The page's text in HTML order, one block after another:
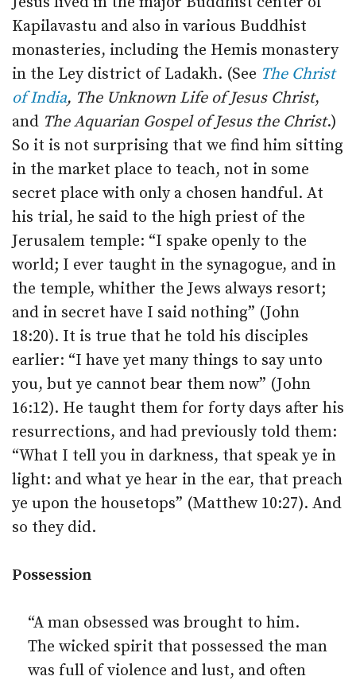
Kapilavastu and also in various Buddhist
monasteries, including the Hemis monastery
in the Ley district of Ladakh. (See The Christ
of India, The Unknown Life of Jesus Christ,
and The Aquarian Gospel of Jesus the Christ.)
So it is not surprising that we find him sitting
in the market place to teach, not in some
secret place with only a chosen handful. At
his trial, he said to the high priest of the
Jerusalem temple: “I spake openly to the
world; I ever taught in the synagogue, and in
the temple, whither the Jews always resort;
and in secret have I said nothing” (John
18:20). It is true that he told his disciples
earlier: “I have yet many things to say unto
you, but ye cannot bear them now” (John
16:12). He taught them for forty days after his
resurrections, and had previously told them:
“What I tell you in darkness, that speak ye in
light: and what ye hear in the ear, that preach
ye upon the housetops” (Matthew 10:27). And
so they did.
Possession
“A man obsessed was brought to him.
The wicked spirit that possessed the man
was full of violence and lust, and often